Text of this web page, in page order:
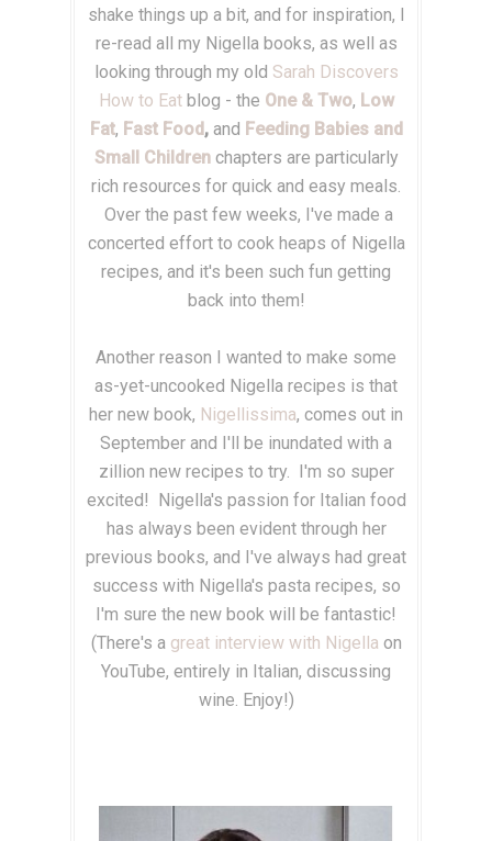
shake things up a bit, and for inspiration, I
re-read all my Nigella books, as well as
looking through my old Sarah Discovers
How to Eatblog - the One & Two, Low
Fat, Fast Food ,and Feeding Babies and
Small Childrenchapters are particularly
rich resources for quick and easy meals.
Over the past few weeks, I've made a
concerted effort to cook heaps of Nigella
recipes, and it's been such fun getting
back into them!
Another reason I wanted to make some
as-yet-uncooked Nigella recipes is that
her new book, Nigellissima, comes out in
September and I'll be inundated with a
zillion new recipes to try. I'm so super
excited! Nigella's passion for Italian food
has always been evident through her
previous books, and I've always had great
success with Nigella's pasta recipes, so
I'm sure the new book will be fantastic!
(There's a great interview with Nigella on
YouTube, entirely in Italian, discussing
wine. Enjoy!)